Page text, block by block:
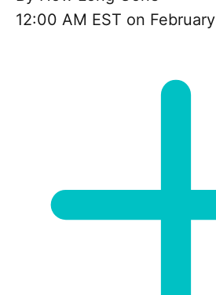
12:00 AM EST on